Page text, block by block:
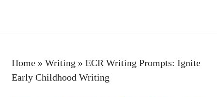
Home » Writing » ECR Writing Prompts: Ignite
Early Childhood Writing